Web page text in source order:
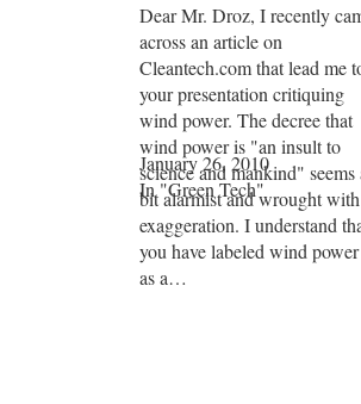
Dear Mr. Droz, I recently
across an article on
Cleantech.com that lead me
your presentation critiquing
wind power. The decree that
wind power is "an insult to
science and mankind" seems
bit alarmist and wrought with
exaggeration. I understand
you have labeled wind power
as a…
January 26, 2010
In "Green Tech"